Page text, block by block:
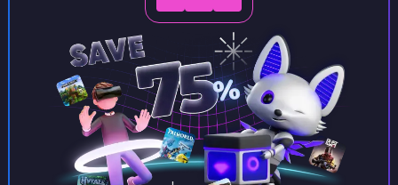
What are the main differences
between Java and Bedrock
seeds?